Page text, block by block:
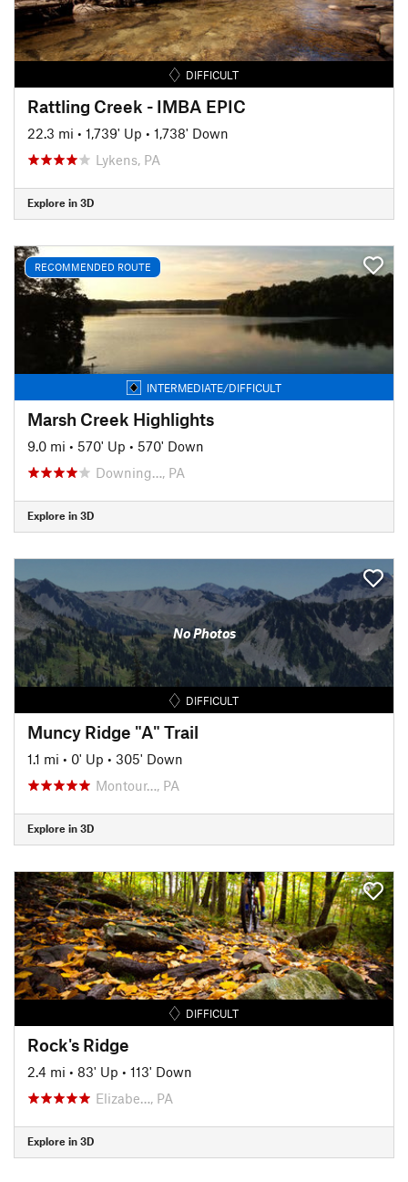
DIFFICULT
Rattling Creek - IMBA EPIC
22.3 mi • 1,739' Up • 1,738' Down
Lykens, PA
Explore in 3D
RECOMMENDED ROUTE
INTERMEDIATE/DIFFICULT
Marsh Creek Highlights
9.0 mi • 570' Up • 570' Down
Downing…, PA
Explore in 3D
No Photos
DIFFICULT
Muncy Ridge "A" Trail
1.1 mi • 0' Up • 305' Down
Montour…, PA
Explore in 3D
DIFFICULT
Rock's Ridge
2.4 mi • 83' Up • 113' Down
Elizabe…, PA
Explore in 3D